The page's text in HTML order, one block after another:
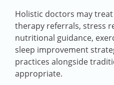
Holistic doctors may
therapy referrals, stress
nutritional guidance,
sleep improvement
practices alongside
appropriate.